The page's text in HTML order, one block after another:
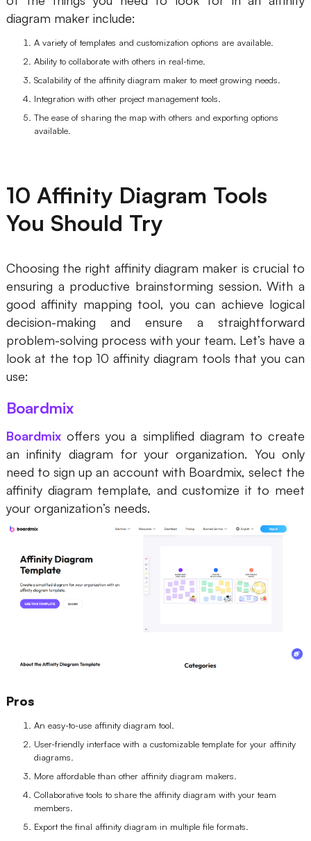
AI Value Chain
AI User Persona
AI SMART Goals
AI BCG Matrix
AI Whiteboard
AI Presentation
AI Resume Builder
Explore
Templates
Download
What's New
Learn
Guide
Blog
Enterprise
Private Deployment
Pricing
diagram maker include:
A variety of templates and customization options are available.
Ability to collaborate with others in real-time.
Scalability of the affinity diagram maker to meet growing needs.
Integration with other project management tools.
The ease of sharing the map with others and exporting options
available.
10 Affinity Diagram Tools
You Should Try
Choosing the right affinity diagram maker is crucial to
ensuring a productive brainstorming session. With a
good affinity mapping tool, you can achieve logical
decision-making and ensure a straightforward
problem-solving process with your team. Let’s have a
look at the top 10 affinity diagram tools that you can
use:
Boardmix
Boardmixoffers you a simplified diagram to create
an infinity diagram for your organization. You only
need to sign up an account with Boardmix, select the
affinity diagram template, and customize it to meet
your organization’s needs.
Pros
An easy-to-use affinity diagram tool.
User-friendly interface with a customizable template for your affinity
diagrams.
More affordable than other affinity diagram makers.
Collaborative tools to share the affinity diagram with your team
members.
Export the final affinity diagram in multiple file formats.